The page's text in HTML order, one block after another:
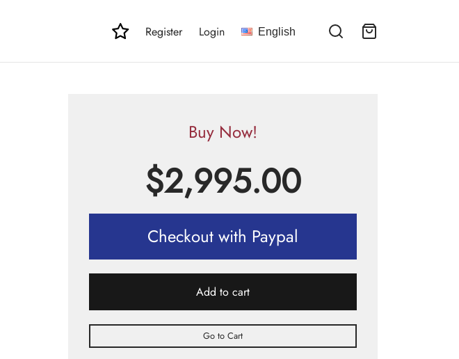
Register Login English
Buy Now!
$2,995.00
Checkout with Paypal
Add to cart
Go to Cart